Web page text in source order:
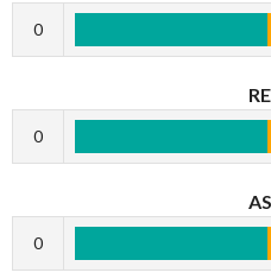
0
0
0